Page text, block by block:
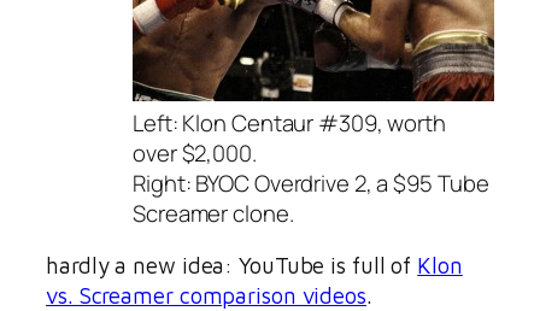
Left: Klon Centaur #309, worth
over $2,000.
Right: BYOC Overdrive 2, a $95 Tube
Screamer clone.
hardly a new idea: YouTube is full of Klon
vs. Screamer comparison videos.